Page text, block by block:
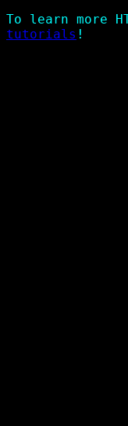
To learn more
tutorials !